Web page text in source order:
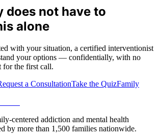
does not have to
alone
with your situation, a certified interventionist
your options — confidentially, with no
for the first call.
a ConsultationTake the QuizFamily
centered addiction and mental health
by more than 1,500 families nationwide.